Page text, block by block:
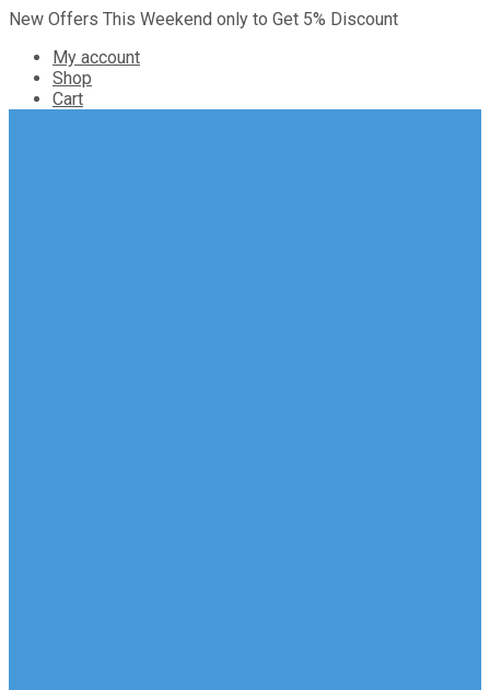
New Offers This Weekend only to Get 5% Discount
My account
Shop
Cart